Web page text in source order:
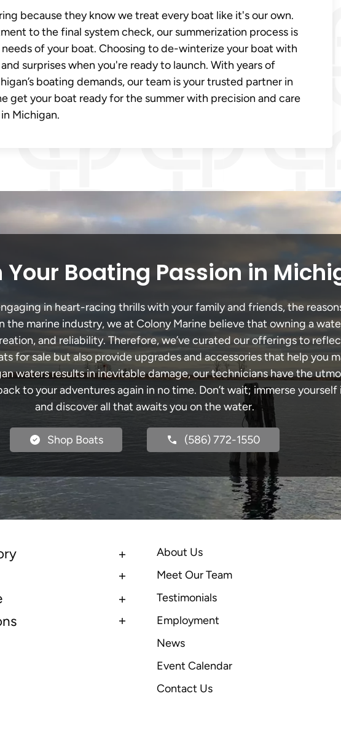
because they know we treat every boat like it's our own.
to the final system check, our summerization process is
of your boat. Choosing to de-winterize your boat with
surprises when you're ready to launch. With years of
boating demands, our team is your trusted partner in
get your boat ready for the summer with precision and care
Michigan.
Your Boating Passion in
in heart-racing thrills with your family and friends, the
the marine industry, we at Colony Marine believe that owning a
and reliability. Therefore, we’ve curated our offerings to
for sale but also provide upgrades and accessories that help you
waters results in inevitable damage, our technicians have the
to your adventures again in no time. Don’t wait; immerse
and discover all that awaits you on the water.
Shop Boats (586) 772-1550
About Us
Meet Our Team
Testimonials
Employment
News
Event Calendar
Contact Us